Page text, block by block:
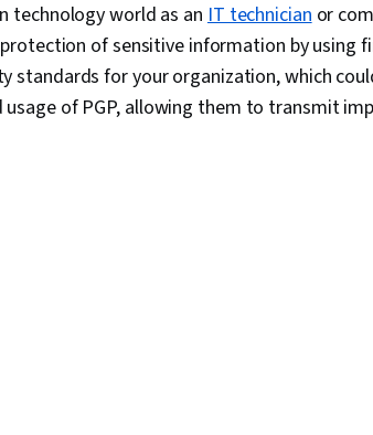
Wireless
Data
Routing
Hardware
technology world as an IT technicianor
of sensitive information by using
standards for your organization, which
of PGP, allowing them to transmit